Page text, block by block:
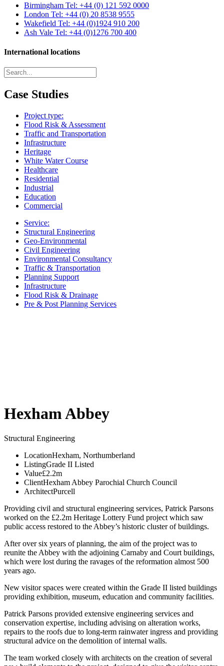
Birmingham Tel: +44 (0) 121 592 0000
London Tel: +44 (0) 20 8538 9555
Wakefield Tel: +44 (0)1924 910 200
Ash Vale Tel: +44 (0)1276 700 400
International locations
Case Studies
Project type:
Flood Risk & Assessment
Traffic and Transportation
Infrastructure
Heritage
White Water Course
Healthcare
Residential
Industrial
Education
Commercial
Service:
Structural Engineering
Geo-Environmental
Civil Engineering
Environmental Consultancy
Traffic & Transportation
Planning Support
Infrastructure
Flood Risk & Drainage
Pre & Post Planning Services
Hexham Abbey
Structural Engineering
LocationHexham, Northumberland
ListingGrade II Listed
Value£2.2m
ClientHexham Abbey Parochial Church Council
ArchitectPurcell
Providing civil and structural engineering services, Patrick Parsons
worked on the £2.2m Heritage Lottery Fund project which saw
public access restored to the Abbey’s historic cluster of buildings.
After over six years of planning, the aim of the project was to
reunite the Abbey with the adjoining Carnaby and Court buildings,
which were lost during the ravages of the reformation almost 500
years ago.
New visitor spaces were created within the Grade II listed buildings
providing exhibition, museum, education and community facilities.
Patrick Parsons provided extensive engineering services and
conservation expertise, including advising on alteration works,
repairs to the roofs due to long-term rainwater ingress and providing
structural advice on the demolition of internal walls.
The team worked closely with architects on the creation of several